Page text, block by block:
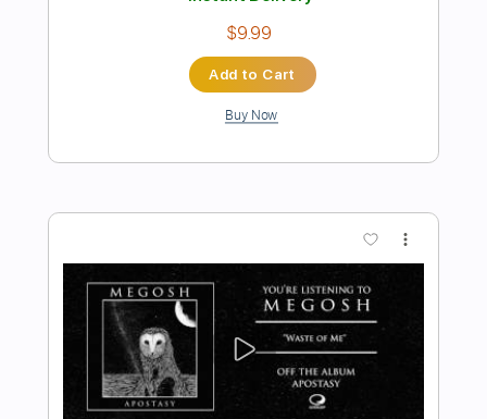
Preview PDF Sample
This Night Is Gonna Last Forever
McAuley Schenker Group
Length FULL
Delivery Files
Guitar Pro, PDF
Includes
Lead Tracks 🎸 Rhythm Tracks 🎶
Standard Tuning 145 Bpm Tablature